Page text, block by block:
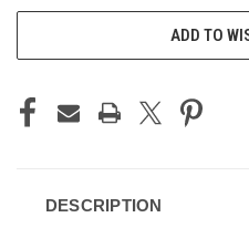
ADD TO
DESCRIPTION